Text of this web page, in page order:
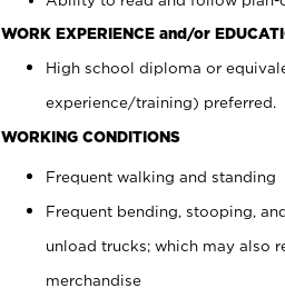
WORK EXPERIENCE and/or
High school diploma or
experience/training) preferred.
WORKING CONDITIONS
Frequent walking and standing
Frequent bending, stooping,
unload trucks; which may also
merchandise